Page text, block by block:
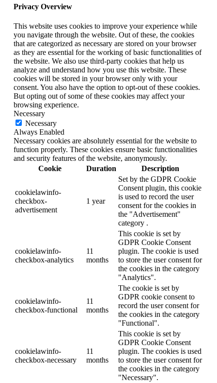
Privacy Overview
This website uses cookies to improve your experience while
you navigate through the website. Out of these, the cookies
that are categorized as necessary are stored on your browser
as they are essential for the working of basic functionalities of
the website. We also use third-party cookies that help us
analyze and understand how you use this website. These
cookies will be stored in your browser only with your
consent. You also have the option to opt-out of these cookies.
But opting out of some of these cookies may affect your
browsing experience.
Necessary
Necessary
Always Enabled
Necessary cookies are absolutely essential for the website to
function properly. These cookies ensure basic functionalities
and security features of the website, anonymously.
Cookie
Duration Description
cookielawinfo-
checkbox-
advertisement
1 year
Set by the GDPR Cookie
Consent plugin, this cookie
is used to record the user
consent for the cookies in
the "Advertisement"
category .
cookielawinfo-
checkbox-analytics
11
months
This cookie is set by
GDPR Cookie Consent
plugin. The cookie is used
to store the user consent for
the cookies in the category
"Analytics".
cookielawinfo-
checkbox-functional
11
months
The cookie is set by
GDPR cookie consent to
record the user consent for
the cookies in the category
"Functional".
cookielawinfo-
checkbox-necessary
11
months
This cookie is set by
GDPR Cookie Consent
plugin. The cookies is used
to store the user consent for
the cookies in the category
"Necessary".